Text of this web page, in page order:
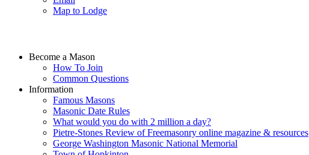
Map to Lodge
Become a Mason
How To Join
Common Questions
Information
Famous Masons
Masonic Date Rules
What would you do with 2 million a day?
Pietre-Stones Review of Freemasonry online magazine & resources
George Washington Masonic National Memorial